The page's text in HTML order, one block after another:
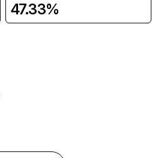
47.33%